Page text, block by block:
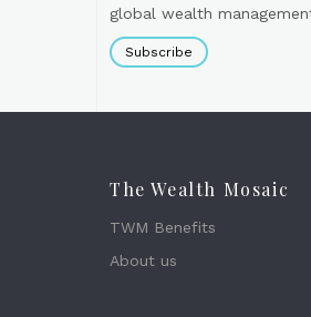
global wealth
Subscribe
The Wealth Mosaic
TWM Benefits
About us